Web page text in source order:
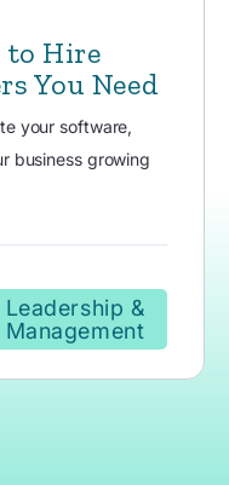
to Hire
You Need
your software,
business growing
Leadership &
Management